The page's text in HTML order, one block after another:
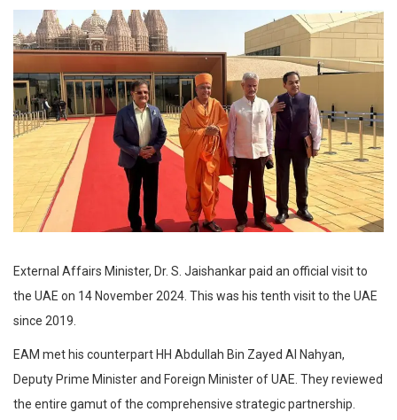
External Affairs Minister, Dr. S. Jaishankar paid an official visit to
the UAE on 14 November 2024. This was his tenth visit to the UAE
since 2019.
EAM met his counterpart HH Abdullah Bin Zayed Al Nahyan,
Deputy Prime Minister and Foreign Minister of UAE. They reviewed
the entire gamut of the comprehensive strategic partnership.